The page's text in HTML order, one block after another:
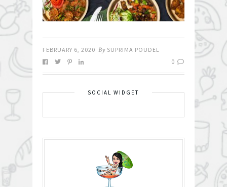
FEBRUARY 6, 2020 By SUPRIMA POUDEL
0
SOCIAL WIDGET